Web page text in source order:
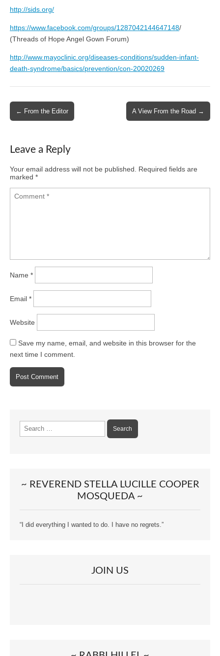
http://sids.org/
https://www.facebook.com/groups/1287042144647148/
(Threads of Hope Angel Gown Forum)
http://www.mayoclinic.org/diseases-conditions/sudden-infant-
death-syndrome/basics/prevention/con-20020269
Post
navigation
← From the Editor A View From the Road →
Leave a Reply
Your email address will not be published.
Required fields are
marked *
Name *
Email *
Website
Save my name, email, and website in this browser for the
next time I comment.
~ REVEREND STELLA LUCILLE COOPER
MOSQUEDA ~
“I did everything I wanted to do. I have no regrets.”
JOIN US